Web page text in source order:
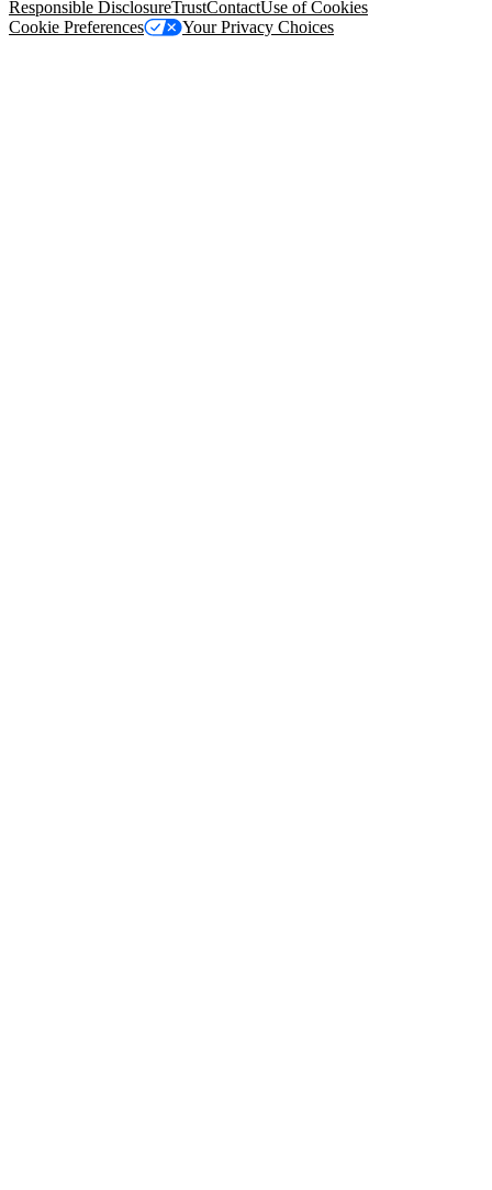
Responsible DisclosureTrustContactUse of Cookies
Cookie Preferences
Your Privacy Choices